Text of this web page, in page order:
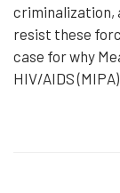
criminalization,
resist these
case for why
HIV/AIDS